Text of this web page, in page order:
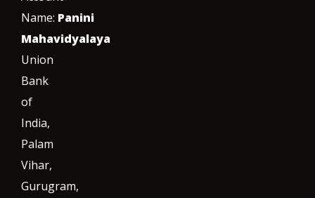
Name: Panini
Mahavidyalaya
Union
Bank
of
India,
Palam
Vihar,
Gurugram,